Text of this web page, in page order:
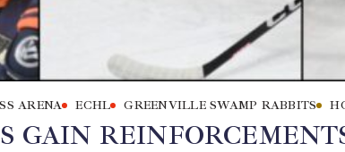
ARENA ECHL GREENVILLE SWAMP RABBITS
GAIN